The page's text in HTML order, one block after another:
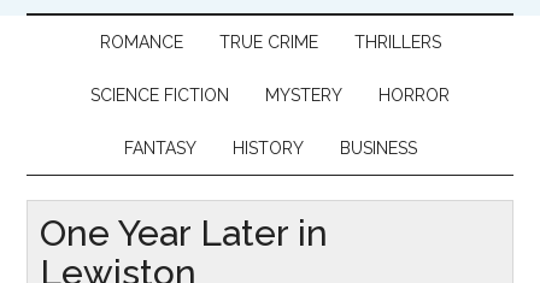
ROMANCE TRUE CRIME THRILLERS
SCIENCE FICTION MYSTERY HORROR
FANTASY HISTORY BUSINESS
One Year Later in
Lewiston